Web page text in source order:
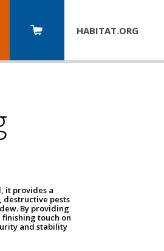
HABITAT.ORG
it provides a
destructive pests
By providing
touch on
and stability